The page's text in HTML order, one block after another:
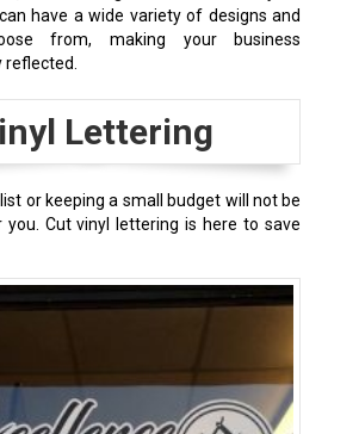
have a wide variety of designs and
from, making your business
Lettering
or keeping a small budget will not be
you. Cut vinyl lettering is here to save